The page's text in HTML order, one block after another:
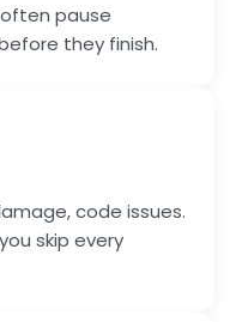
pause
they finish.
code issues.
skip every